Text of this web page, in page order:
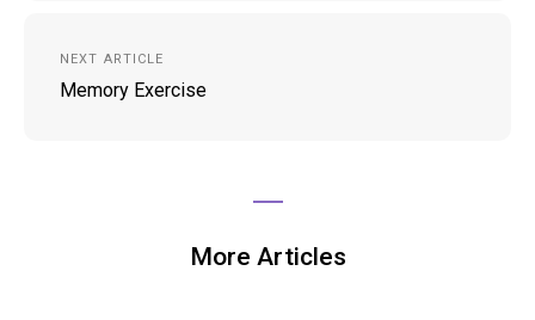
NEXT ARTICLE
Memory Exercise
More Articles